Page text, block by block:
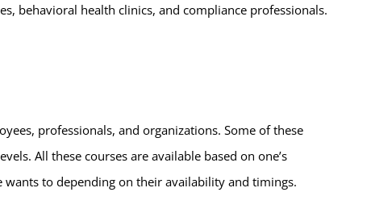
behavioral health clinics, and compliance professionals.
professionals, and organizations. Some of these
All these courses are available based on one’s
to depending on their availability and timings.